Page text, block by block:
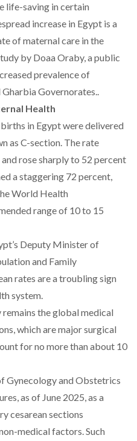
life-saving in certain
increase in Egypt is a
of maternal care in the
by Doaa Oraby, a public
prevalence of
Governorates..
Health
in Egypt were delivered
as C-section. The rate
rose sharply to 52 percent
a staggering 72 percent,
World Health
rangeof 10 to 15
Deputy Minister of
and Family
rates are a troubling sign
system.
the global medical
which are major surgical
for no more than about 10
Gynecology and Obstetrics
as of June 2025, as a
cesarean sections
medical factors.Such